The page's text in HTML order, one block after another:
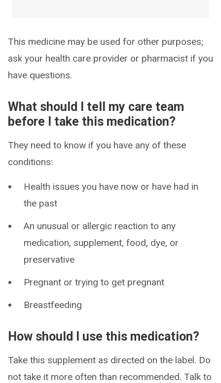
This medicine may be used for other purposes;
ask your health care provider or pharmacist if you
have questions.
What should I tell my care team
before I take this medication?
They need to know if you have any of these
conditions:
Health issues you have now or have had in
the past
An unusual or allergic reaction to any
medication, supplement, food, dye, or
preservative
Pregnant or trying to get pregnant
Breastfeeding
How should I use this medication?
Take this supplement as directed on the label. Do
not take it more often than recommended. Talk to